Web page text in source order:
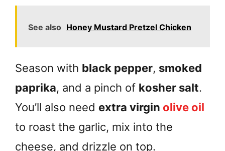
See also Honey Mustard Pretzel Chicken
Season with black pepper, smoked
paprika, and a pinch of kosher salt.
You’ll also need extra virgin olive oil
to roast the garlic, mix into the
cheese, and drizzle on top.